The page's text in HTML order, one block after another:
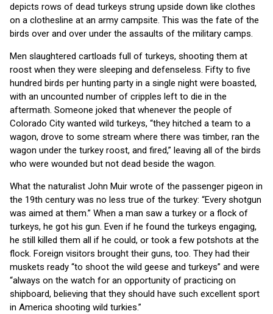
depicts rows of dead turkeys strung upside down like clothes
on a clothesline at an army campsite. This was the fate of the
birds over and over under the assaults of the military camps.
Men slaughtered cartloads full of turkeys, shooting them at
roost when they were sleeping and defenseless. Fifty to five
hundred birds per hunting party in a single night were boasted,
with an uncounted number of cripples left to die in the
aftermath. Someone joked that whenever the people of
Colorado City wanted wild turkeys, “they hitched a team to a
wagon, drove to some stream where there was timber, ran the
wagon under the turkey roost, and fired,” leaving all of the birds
who were wounded but not dead beside the wagon.
What the naturalist John Muir wrote of the passenger pigeon in
the 19th century was no less true of the turkey: “Every shotgun
was aimed at them.” When a man saw a turkey or a flock of
turkeys, he got his gun. Even if he found the turkeys engaging,
he still killed them all if he could, or took a few potshots at the
flock. Foreign visitors brought their guns, too. They had their
muskets ready “to shoot the wild geese and turkeys” and were
“always on the watch for an opportunity of practicing on
shipboard, believing that they should have such excellent sport
in America shooting wild turkies.”